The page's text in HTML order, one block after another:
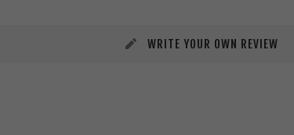
WRITE YOUR OWN REVIEW